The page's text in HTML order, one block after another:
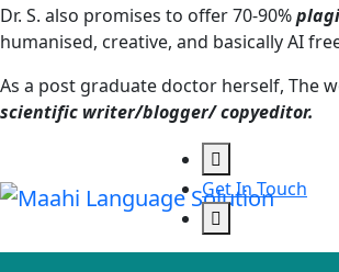
Dr. S. also promises to offer 70-90%
humanised, creative, and basically AI
As a post graduate doctor herself, The
scientific writer/blogger/ copyeditor.
Get In Touch